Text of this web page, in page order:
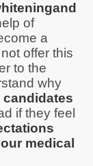
of
a
offer this
to the
why
if they feel
medical